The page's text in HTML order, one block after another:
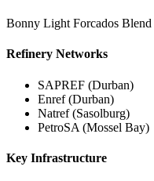
Bonny Light Forcados Blend
Refinery Networks
SAPREF (Durban)
Enref (Durban)
Natref (Sasolburg)
PetroSA (Mossel Bay)
Key Infrastructure